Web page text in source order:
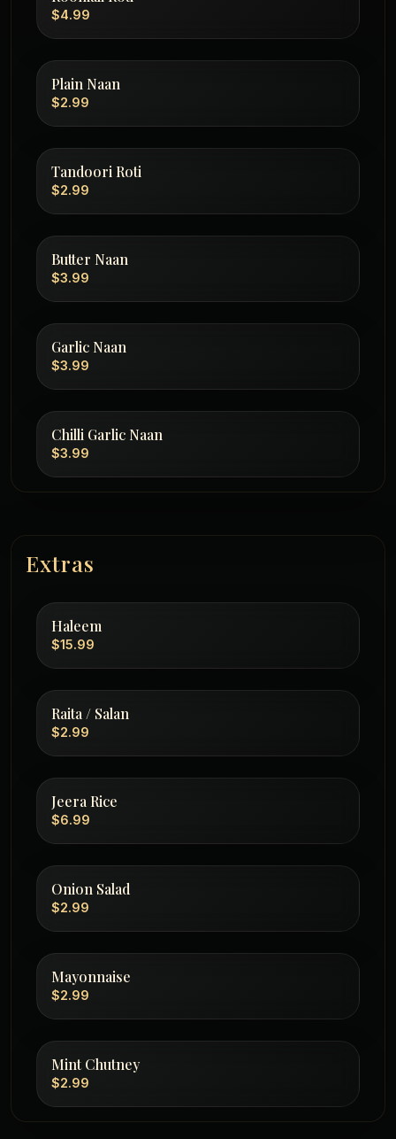
$4.99
Plain Naan
$2.99
Tandoori Roti
$2.99
Butter Naan
$3.99
Garlic Naan
$3.99
Chilli Garlic Naan
$3.99
Extras
Haleem
$15.99
Raita / Salan
$2.99
Jeera Rice
$6.99
Onion Salad
$2.99
Mayonnaise
$2.99
Mint Chutney
$2.99